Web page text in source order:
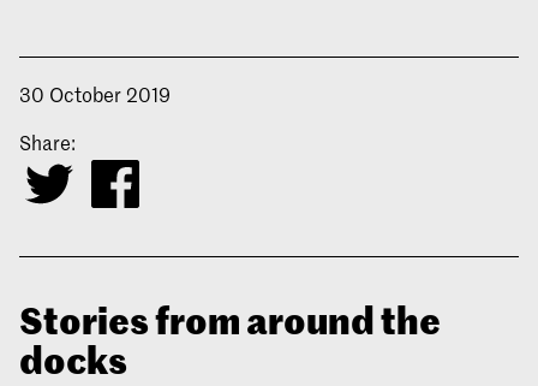
30 October 2019
Share:
Stories from around the
docks